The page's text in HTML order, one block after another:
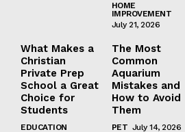
HOME
IMPROVEMENT
July 21, 2026
What Makes a
Christian
Private Prep
School a Great
Choice for
Students
EDUCATION
The Most
Common
Aquarium
Mistakes and
How to Avoid
Them
PET July 14, 2026